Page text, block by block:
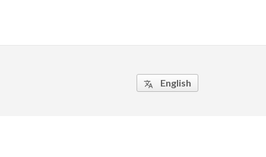
 English